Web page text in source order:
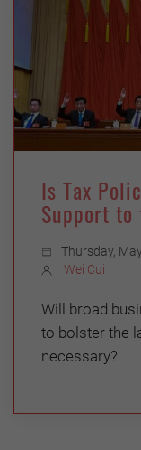
Is Tax
Support to
Thursday,
Wei Cui
Will broad
to bolster the
necessary?